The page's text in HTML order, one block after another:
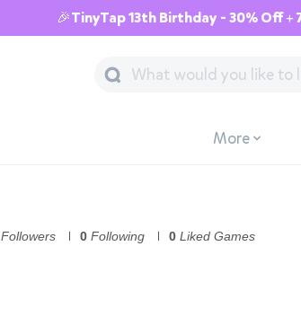
🎉TinyTap 13th Birthday - 30% Off +
More
Followers 0 Following 0 Liked Games